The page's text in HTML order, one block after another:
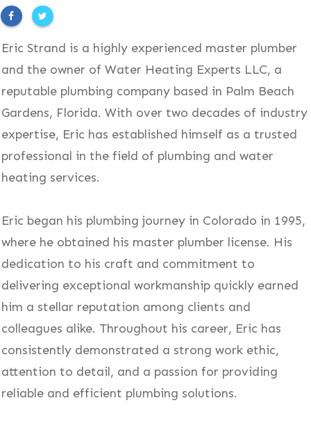
Eric Strand is a highly experienced master plumber
and the owner of Water Heating Experts LLC, a
reputable plumbing company based in Palm Beach
Gardens, Florida. With over two decades of industry
expertise, Eric has established himself as a trusted
professional in the field of plumbing and water
heating services.
Eric began his plumbing journey in Colorado in 1995,
where he obtained his master plumber license. His
dedication to his craft and commitment to
delivering exceptional workmanship quickly earned
him a stellar reputation among clients and
colleagues alike. Throughout his career, Eric has
consistently demonstrated a strong work ethic,
attention to detail, and a passion for providing
reliable and efficient plumbing solutions.